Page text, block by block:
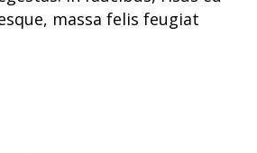
massa felis feugiat